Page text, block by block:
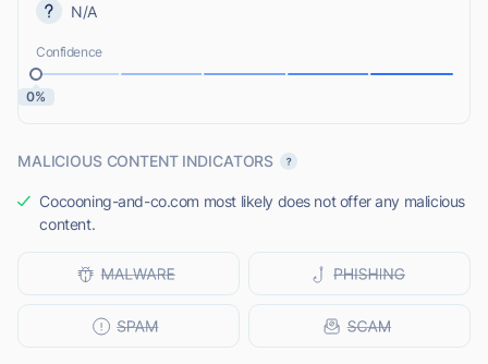
N/A
Confidence
0%
MALICIOUS CONTENT INDICATORS
Cocooning-and-co.com most likely does not offer any malicious
content.